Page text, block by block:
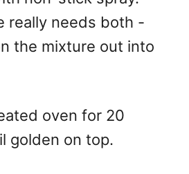
really needs both -
the mixture out into
oven for 20
golden on top.